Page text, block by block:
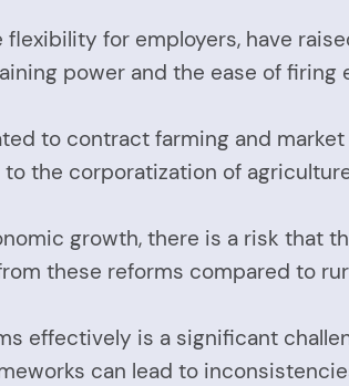
for employers, have
power and the ease of
to contract farming and
the corporatization of
growth, there is a risk that
these reforms compared to
effectively is a significant
can lead to